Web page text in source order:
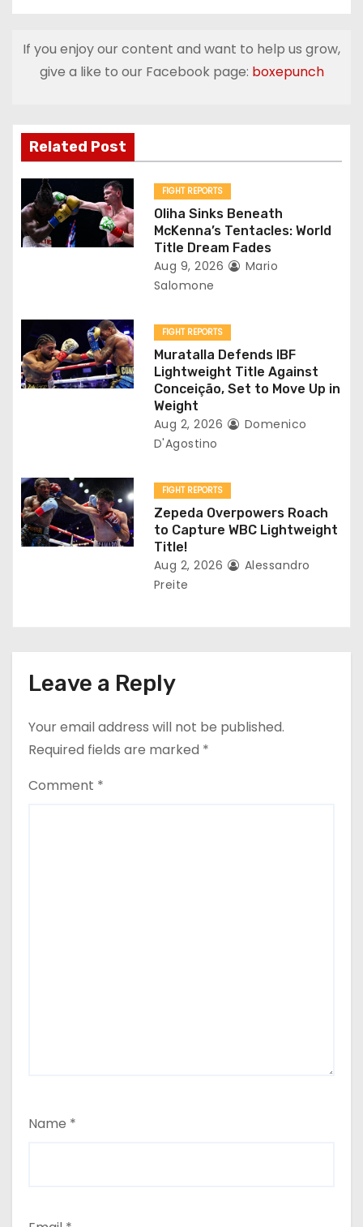
n
i
g
a
t
o
n
If you enjoy our content and want to help us grow,
give a like to our Facebook page: boxepunch
Related Post
FIGHT REPORTS
Oliha Sinks Beneath
McKenna’s Tentacles: World
Title Dream Fades
Aug 9, 2026
Mario
Salomone
FIGHT REPORTS
Muratalla Defends IBF
Lightweight Title Against
Conceição, Set to Move Up in
Weight
Aug 2, 2026
Domenico
D'Agostino
FIGHT REPORTS
Zepeda Overpowers Roach
to Capture WBC Lightweight
Title!
Aug 2, 2026
Alessandro
Preite
Leave a Reply
Your email address will not be published.
Required fields are marked *
Comment *
Name *